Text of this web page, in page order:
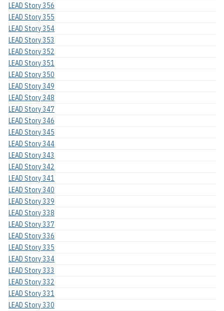
LEAD Story 356
LEAD Story 355
LEAD Story 354
LEAD Story 353
LEAD Story 352
LEAD Story 351
LEAD Story 350
LEAD Story 349
LEAD Story 348
LEAD Story 347
LEAD Story 346
LEAD Story 345
LEAD Story 344
LEAD Story 343
LEAD Story 342
LEAD Story 341
LEAD Story 340
LEAD Story 339
LEAD Story 338
LEAD Story 337
LEAD Story 336
LEAD Story 335
LEAD Story 334
LEAD Story 333
LEAD Story 332
LEAD Story 331
LEAD Story 330